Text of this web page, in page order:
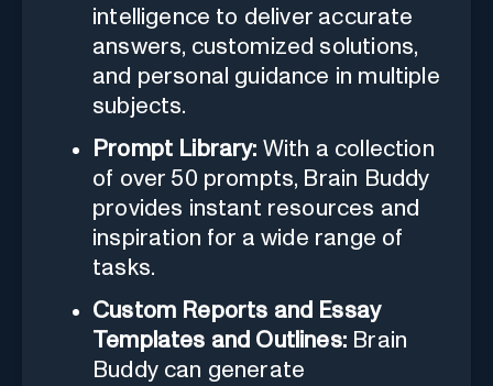
intelligence to deliver accurate
answers, customized solutions,
and personal guidance in multiple
subjects.
Prompt Library: With a collection
of over 50 prompts, Brain Buddy
provides instant resources and
inspiration for a wide range of
tasks.
Custom Reports and Essay
Templates and Outlines: Brain
Buddy can generate